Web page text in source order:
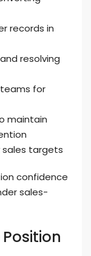
records in
resolving
for
maintain
sales targets
confidence
sales-